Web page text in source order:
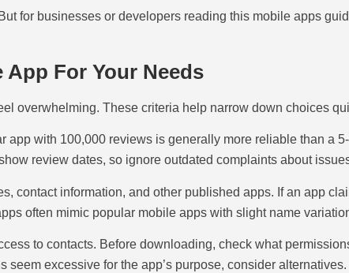
for businesses or developers reading this mobile apps
For Your Needs
overwhelming. These criteria help narrow down choices
app with 100,000 reviews is generally more reliable than a
review dates, so ignore outdated complaints about
contact information, and other published apps. If an app
often mimic popular mobile apps with slight name
to contacts. Before downloading, check what
excessive for the app’s purpose, consider alternatives.